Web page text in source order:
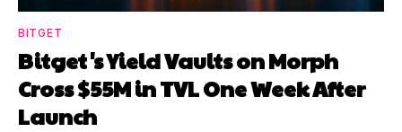
BITGET
Bitget's Yield Vaults on Morph
Cross $55M in TVL One Week After
Launch